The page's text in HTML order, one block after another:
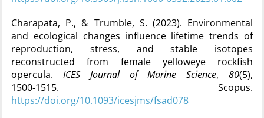
Charapata, P., & Trumble, S. (2023). Environmental
and ecological changes influence lifetime trends of
reproduction, stress, and stable isotopes
reconstructed from female yelloweye rockfish
opercula. ICES Journal of Marine Science,80(5),
1500‑1515. Scopus.
https://doi.org/10.1093/icesjms/fsad078